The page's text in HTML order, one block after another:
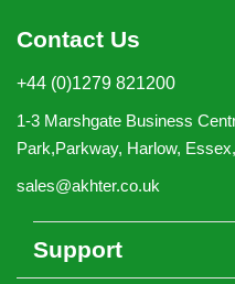
Contact Us
+44 (0)1279 821200
1-3 Marshgate Business
Park,Parkway, Harlow,
sales@akhter.co.uk
Support